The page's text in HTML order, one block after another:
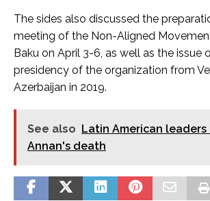
The sides also discussed the
meeting of the Non-Aligned
Baku on April 3-6, as well as the issue
presidency of the organization from
Azerbaijan in 2019.
See also Latin American leaders
Annan's death